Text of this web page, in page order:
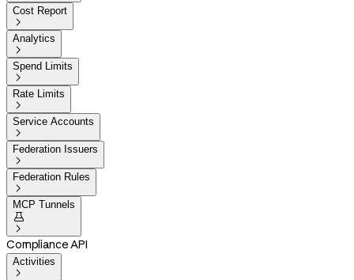
Cost Report

Analytics

Spend Limits

Rate Limits

Service Accounts

Federation Issuers

Federation Rules

MCP Tunnels


Compliance API
Activities
